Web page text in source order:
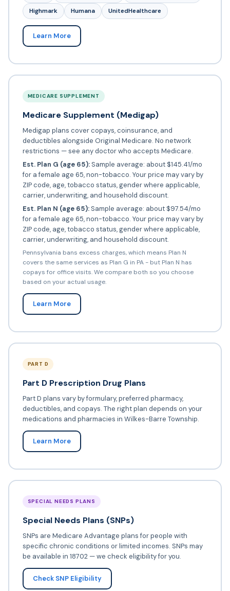
Highmark
Humana UnitedHealthcare
Learn More
MEDICARE SUPPLEMENT
Medicare Supplement (Medigap)
Medigap plans cover copays, coinsurance, and
deductibles alongside Original Medicare. No network
restrictions — see any doctor who accepts Medicare.
Est. Plan G (age 65):Sample average: about $145.41/mo
for a female age 65, non-tobacco. Your price may vary by
ZIP code, age, tobacco status, gender where applicable,
carrier, underwriting, and household discount.
Est. Plan N (age 65):Sample average: about $97.54/mo
for a female age 65, non-tobacco. Your price may vary by
ZIP code, age, tobacco status, gender where applicable,
carrier, underwriting, and household discount.
Pennsylvania bans excess charges, which means Plan N
covers the same services as Plan G in PA - but Plan N has
copays for office visits. We compare both so you choose
based on your actual usage.
Learn More
PART D
Part D Prescription Drug Plans
Part D plans vary by formulary, preferred pharmacy,
deductibles, and copays. The right plan depends on your
medications and pharmacies in Wilkes-Barre Township.
Learn More
SPECIAL NEEDS PLANS
Special Needs Plans (SNPs)
SNPs are Medicare Advantage plans for people with
specific chronic conditions or limited incomes. SNPs may
be available in 18702 — we check eligibility for you.
Check SNP Eligibility